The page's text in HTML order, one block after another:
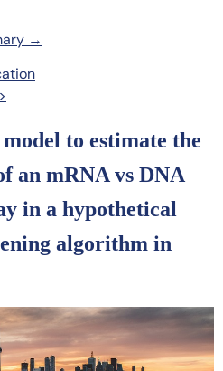
→
to estimate the
an mRNA vs DNA
in a hypothetical
algorithm in